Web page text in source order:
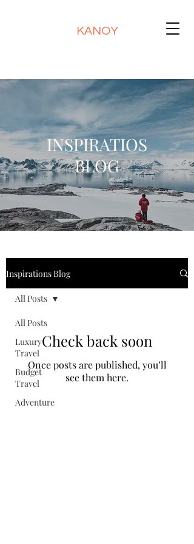
KANOY
INSPIRATIOS
BLOG
Inspirations Blog
All Posts
Luxury
Travel
Budget
Travel
Adventure
All Posts
Check back soon
Once posts are published, you’ll
see them here.